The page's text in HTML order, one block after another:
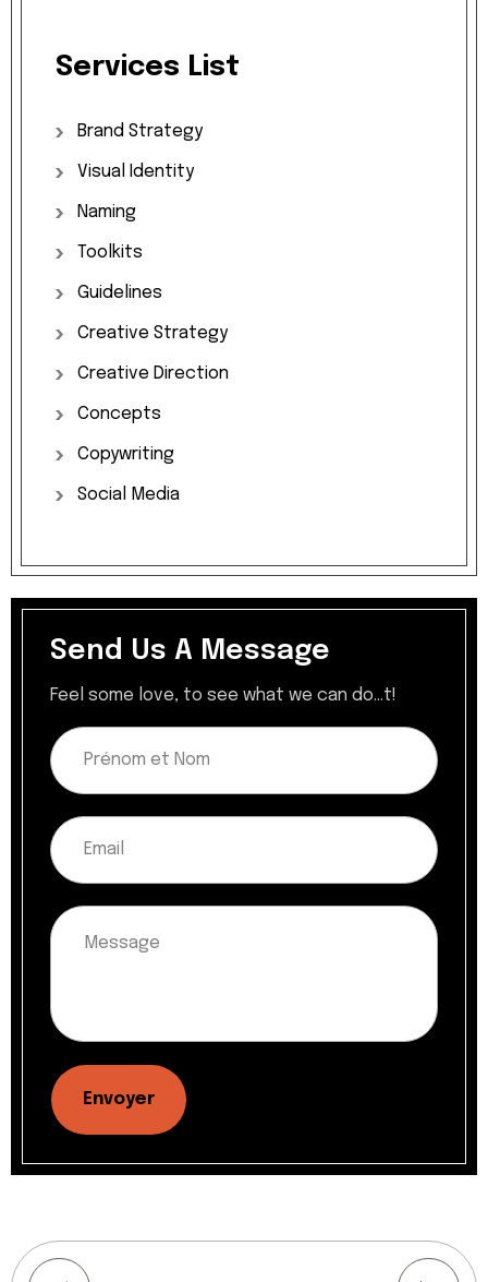
Services List
Brand Strategy
Visual Identity
Naming
Toolkits
Guidelines
Creative Strategy
Creative Direction
Concepts
Copywriting
Social Media
Send Us A Message
Feel some love, to see what we can do...t!
Envoyer